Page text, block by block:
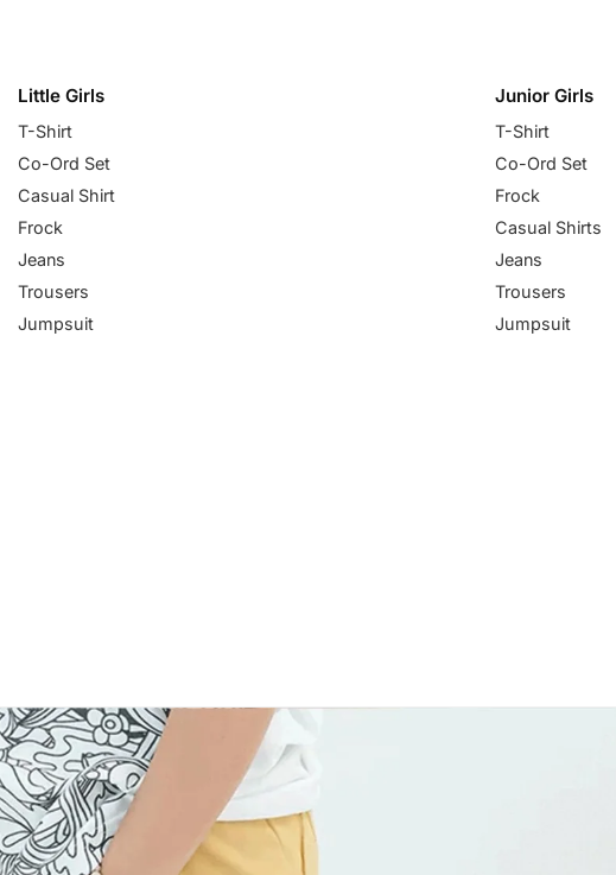
Little Girls
T-Shirt
Co-Ord Set
Casual Shirt
Frock
Jeans
Trousers
Jumpsuit
Junior Girls
T-Shirt
Co-Ord Set
Frock
Casual Shirts
Jeans
Trousers
Jumpsuit